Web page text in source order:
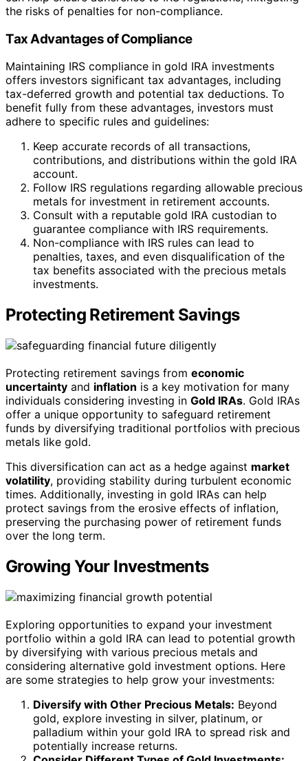
the risks of penalties for non-compliance.
Tax Advantages of Compliance
Maintaining IRS compliance in gold IRA investments
offers investors significant tax advantages, including
tax-deferred growth and potential tax deductions. To
benefit fully from these advantages, investors must
adhere to specific rules and guidelines:
Keep accurate records of all transactions,
contributions, and distributions within the gold IRA
account.
Follow IRS regulations regarding allowable precious
metals for investment in retirement accounts.
Consult with a reputable gold IRA custodian to
guarantee compliance with IRS requirements.
Non-compliance with IRS rules can lead to
penalties, taxes, and even disqualification of the
tax benefits associated with the precious metals
investments.
Protecting Retirement Savings
Protecting retirement savings from economic
uncertainty and inflation is a key motivation for many
individuals considering investing in Gold IRAs. Gold IRAs
offer a unique opportunity to safeguard retirement
funds by diversifying traditional portfolios with precious
metals like gold.
This diversification can act as a hedge against market
volatility, providing stability during turbulent economic
times. Additionally, investing in gold IRAs can help
protect savings from the erosive effects of inflation,
preserving the purchasing power of retirement funds
over the long term.
Growing Your Investments
Exploring opportunities to expand your investment
portfolio within a gold IRA can lead to potential growth
by diversifying with various precious metals and
considering alternative gold investment options. Here
are some strategies to help grow your investments:
Diversify with Other Precious Metals: Beyond
gold, explore investing in silver, platinum, or
palladium within your gold IRA to spread risk and
potentially increase returns.